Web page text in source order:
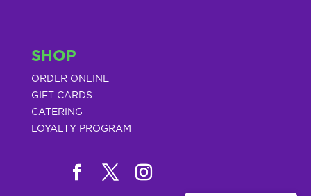
SHOP
ORDER ONLINE
GIFT CARDS
CATERING
LOYALTY PROGRAM